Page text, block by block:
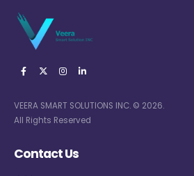
VEERA SMART SOLUTIONS INC. © 2026.
All Rights Reserved
Contact Us